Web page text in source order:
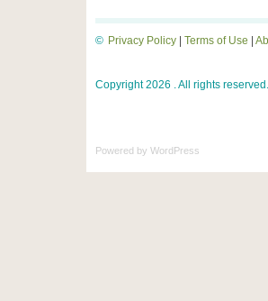
Privacy Policy Terms of Use
©
Copyright 2026 . All rights reserved.
Powered by WordPress